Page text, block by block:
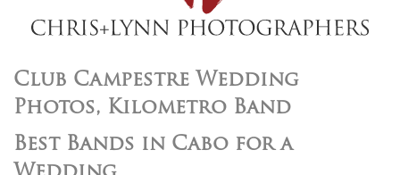
Club Campestre Wedding
Photos, Kilometro Band
Best Bands in Cabo for a